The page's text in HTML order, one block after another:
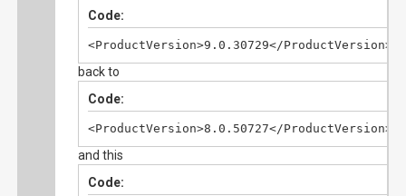
<ProductName>.NET Framework 3.0
      <Install>false</Install>
    </BootstrapperPackage>
      <Visible>False</Visible>
<ProductName>.NET Framework 3.5</
      <Install>false</Install>
    </BootstrapperPackage>
      <Visible>False</Visible>
      <Install>false</Install>
Code:
<ProductVersion>9.0.30729</ProductVersion>
back to
Code:
<ProductVersion>8.0.50727</ProductVersion>
and this
Code: